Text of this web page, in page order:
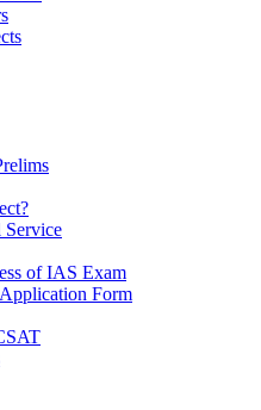
of IAS Exam
Form